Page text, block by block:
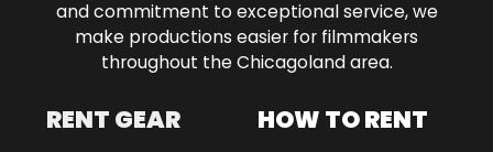
and commitment to exceptional service, we
make productions easier for filmmakers
throughout the Chicagoland area.​
RENT GEAR HOW TO RENT